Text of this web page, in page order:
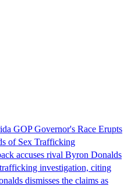
GOP Governor's Race Erupts
of Sex Trafficking
accuses rival Byron Donalds
investigation, citing
dismisses the claims as